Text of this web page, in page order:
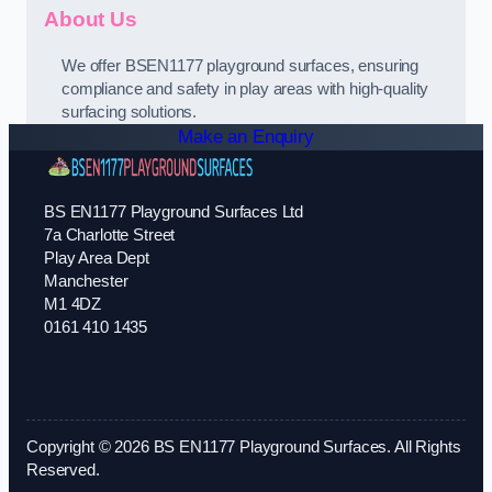
About Us
We offer BSEN1177 playground surfaces, ensuring
compliance and safety in play areas with high-quality
surfacing solutions.
Make an Enquiry
BS EN1177 Playground Surfaces Ltd
7a Charlotte Street
Play Area Dept
Manchester
M1 4DZ
0161 410 1435
Copyright © 2026 BS EN1177 Playground Surfaces. All Rights
Reserved.